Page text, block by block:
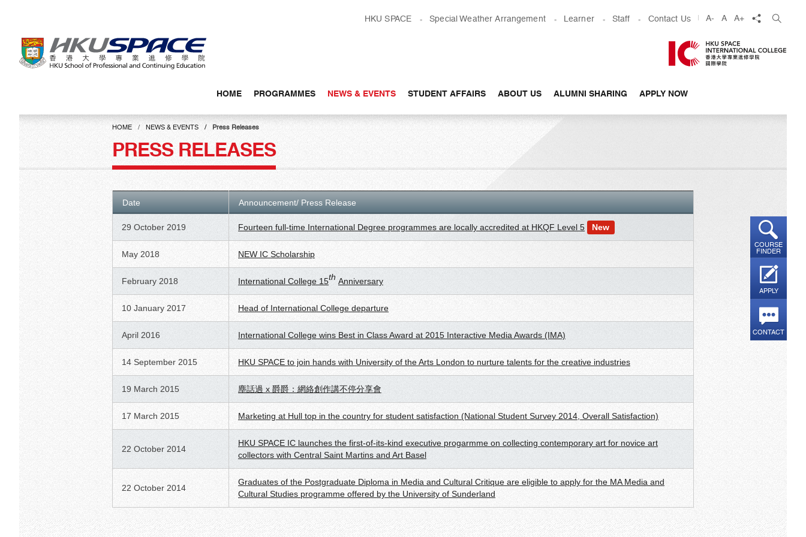
content
HKU SPACE Special Weather Arrangement Learner Staff Contact Us A- A A+ share
HOME PROGRAMMES NEWS & EVENTS STUDENT AFFAIRS ABOUT US ALUMNI SHARING APPLY NOW
Main
COURSE
FINDER
APPLY
CONTACT
HOME NEWS & EVENTS Press Releases
PRESS RELEASES
Date Announcement/ Press Release
29 October 2019 Fourteen full-time International Degree programmes are locally accredited at HKQF Level 5 New
May 2018 NEW IC Scholarship
February 2018 International College 15th Anniversary
10 January 2017 Head of International College departure
April 2016 International College wins Best in Class Award at 2015 Interactive Media Awards (IMA)
14 September 2015 HKU SPACE to join hands with University of the Arts London to nurture talents for the creative industries
19 March 2015 塵話過 x 爵爵：網絡創作講不停分享會
17 March 2015 Marketing at Hull top in the country for student satisfaction (National Student Survey 2014, Overall Satisfaction)
22 October 2014
HKU SPACE IC launches the first-of-its-kind executive progarmme on collecting contemporary art for novice art
collectors with Central Saint Martins and Art Basel
22 October 2014
Graduates of the Postgraduate Diploma in Media and Cultural Critique are eligible to apply for the MA Media and
Cultural Studies programme offered by the University of Sunderland